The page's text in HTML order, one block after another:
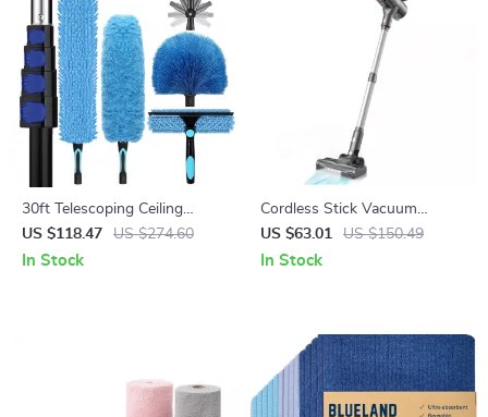
30ft Telescoping Ceiling
Duster Kit with Fan Blade
Cleaner & Window Squeegee
US $118.47 US $274.60
In Stock
Cordless Stick Vacuum
Cleaner 25Kpa Suction 40 Min
Runtime
US $63.01 US $150.49
In Stock